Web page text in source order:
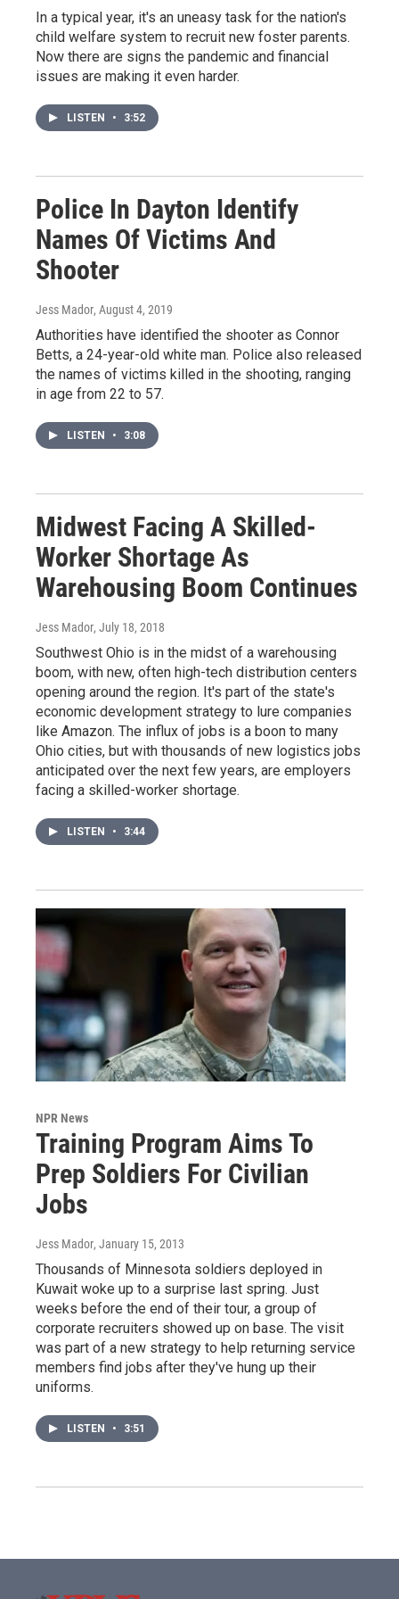
In a typical year, it's an uneasy task for the nation's
child welfare system to recruit new foster parents.
Now there are signs the pandemic and financial
issues are making it even harder.
LISTEN • 3:52
Police In Dayton Identify
Names Of Victims And
Shooter
Jess Mador, August 4, 2019
Authorities have identified the shooter as Connor
Betts, a 24-year-old white man. Police also released
the names of victims killed in the shooting, ranging
in age from 22 to 57.
LISTEN • 3:08
Midwest Facing A Skilled-
Worker Shortage As
Warehousing Boom Continues
Jess Mador, July 18, 2018
Southwest Ohio is in the midst of a warehousing
boom, with new, often high-tech distribution centers
opening around the region. It's part of the state's
economic development strategy to lure companies
like Amazon. The influx of jobs is a boon to many
Ohio cities, but with thousands of new logistics jobs
anticipated over the next few years, are employers
facing a skilled-worker shortage.
LISTEN • 3:44
NPR News
Training Program Aims To
Prep Soldiers For Civilian
Jobs
Jess Mador, January 15, 2013
Thousands of Minnesota soldiers deployed in
Kuwait woke up to a surprise last spring. Just
weeks before the end of their tour, a group of
corporate recruiters showed up on base. The visit
was part of a new strategy to help returning service
members find jobs after they've hung up their
uniforms.
LISTEN • 3:51